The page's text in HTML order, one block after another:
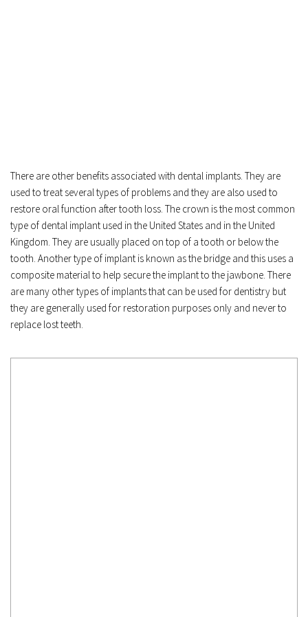
There are other benefits associated with dental implants. They are
used to treat several types of problems and they are also used to
restore oral function after tooth loss. The crown is the most common
type of dental implant used in the United States and in the United
Kingdom. They are usually placed on top of a tooth or below the
tooth. Another type of implant is known as the bridge and this uses a
composite material to help secure the implant to the jawbone. There
are many other types of implants that can be used for dentistry but
they are generally used for restoration purposes only and never to
replace lost teeth.